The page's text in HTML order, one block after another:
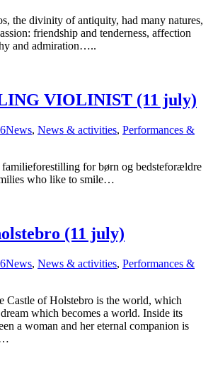
the divinity of antiquity, had many natures,
friendship and tenderness, affection
and admiration…..
VIOLINIST (11 july)
News, News & activities, Performances &
for børn og bedsteforældre
who like to smile…
(11 july)
News, News & activities, Performances &
of Holstebro is the world, which
which becomes a world. Inside its
a woman and her eternal companion is